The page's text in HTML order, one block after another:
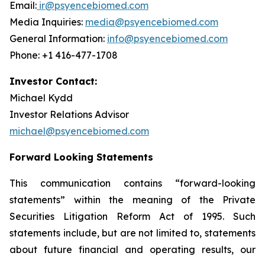
Email: ir@psyencebiomed.com
Media Inquiries: media@psyencebiomed.com
General Information: info@psyencebiomed.com
Phone: +1 416-477-1708
Investor Contact:
Michael Kydd
Investor Relations Advisor
michael@psyencebiomed.com
Forward Looking Statements
This communication contains “forward-looking
statements” within the meaning of the Private
Securities Litigation Reform Act of 1995. Such
statements include, but are not limited to, statements
about future financial and operating results, our